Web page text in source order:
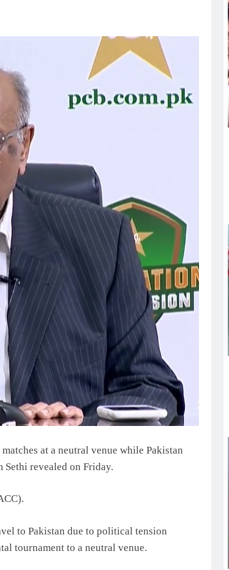
at a neutral venue while Pakistan
revealed on Friday.
to Pakistan due to political tension
tournament to a neutral venue.